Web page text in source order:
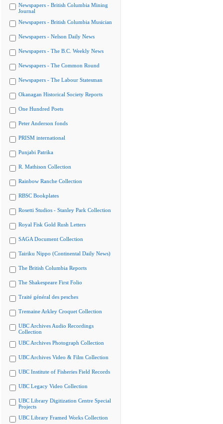
Newspapers - British Columbia Mining
Journal
Newspapers - British Columbia Musician
Newspapers - Nelson Daily News
Newspapers - The B.C. Weekly News
Newspapers - The Common Round
Newspapers - The Labour Statesman
Okanagan Historical Society Reports
One Hundred Poets
Peter Anderson fonds
PRISM international
Punjabi Patrika
R. Mathison Collection
Rainbow Ranche Collection
RBSC Bookplates
Rosetti Studios - Stanley Park Collection
Royal Fisk Gold Rush Letters
SAGA Document Collection
Tairiku Nippo (Continental Daily News)
The British Columbia Reports
The Shakespeare First Folio
Traité général des pesches
Tremaine Arkley Croquet Collection
UBC Archives Audio Recordings
Collection
UBC Archives Photograph Collection
UBC Archives Video & Film Collection
UBC Institute of Fisheries Field Records
UBC Legacy Video Collection
UBC Library Digitization Centre Special
Projects
UBC Library Framed Works Collection